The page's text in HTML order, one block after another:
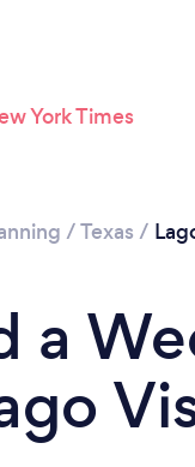
/Texas /
a